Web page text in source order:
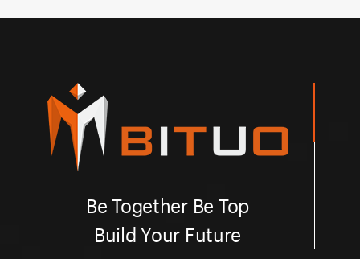
Be Together Be Top
Build Your Future